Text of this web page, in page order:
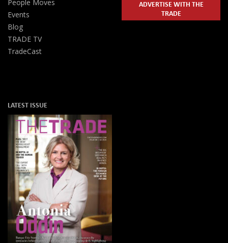
People Moves
Events
Blog
TRADE TV
TradeCast
ADVERTISE WITH THE
TRADE
LATEST ISSUE